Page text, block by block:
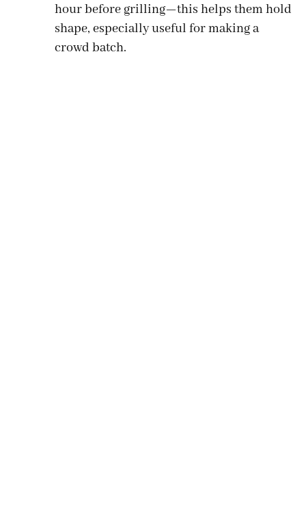
hour before grilling—this helps them hold
shape, especially useful for making a
crowd batch.